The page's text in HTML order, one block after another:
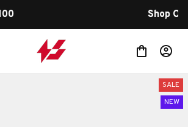
Shop Our Best Sellers
SALE
NEW